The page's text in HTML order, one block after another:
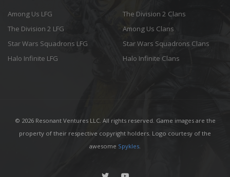
Among Us LFG
The Division 2 LFG
Star Wars Squadrons LFG
Halo Infinite LFG
The Division 2 Clans
Among Us Clans
Star Wars Squadrons Clans
Halo Infinite Clans
© 2026 Resonant Ventures LLC. All rights reserved. Game images are the
property of their respective copyright holders. Logo courtesy of the
awesome Spykles.